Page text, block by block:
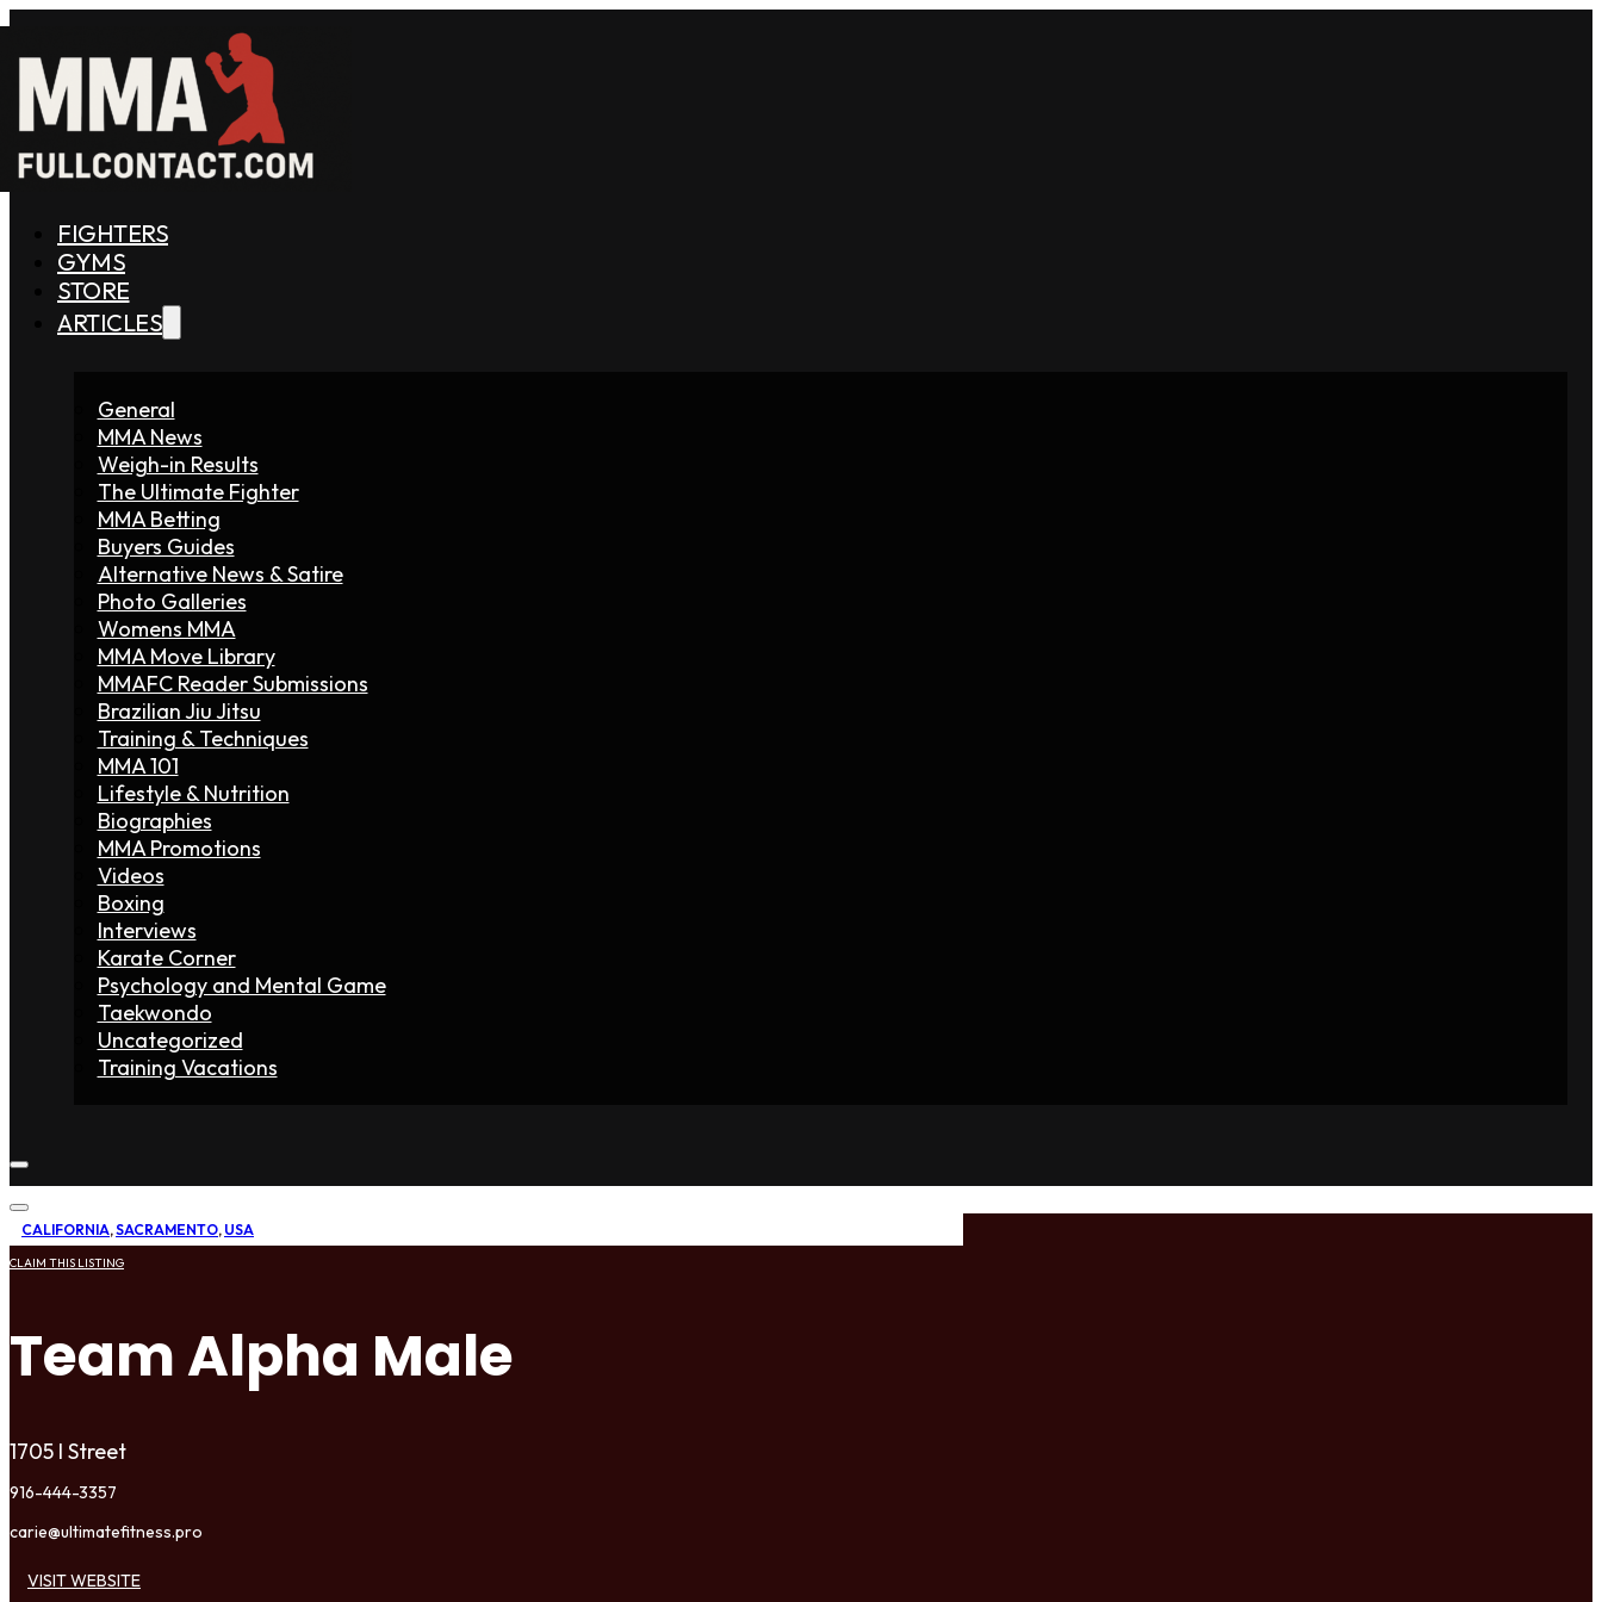
FIGHTERS
GYMS
STORE
ARTICLES
General
MMA News
Weigh-in Results
The Ultimate Fighter
MMA Betting
Buyers Guides
Alternative News & Satire
Photo Galleries
Womens MMA
MMA Move Library
MMAFC Reader Submissions
Brazilian Jiu Jitsu
Training & Techniques
MMA 101
Lifestyle & Nutrition
Biographies
MMA Promotions
Videos
Boxing
Interviews
Karate Corner
Psychology and Mental Game
Taekwondo
Uncategorized
Training Vacations
CALIFORNIA,SACRAMENTO, USA
CLAIM THIS LISTING
Team Alpha Male
1705 I Street
916-444-3357
carie@ultimatefitness.pro
VISIT WEBSITE